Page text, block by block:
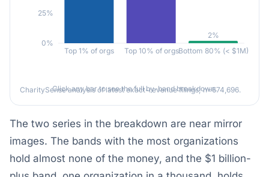
Top 1% of orgs Top 10% of orgsBottom 80% (< $1M)
0%
25%
2%
Click any bar to see the full by-band breakdown.
CharitySense analysis of latest exact-revenue filings; n=674,696.
The two series in the breakdown are near mirror
images. The bands with the most organizations
hold almost none of the money, and the $1 billion-